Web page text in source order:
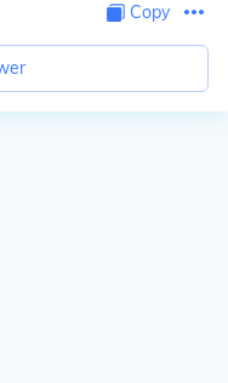
Copy